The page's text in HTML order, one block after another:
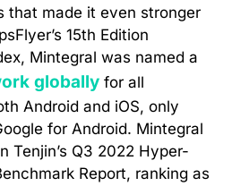
that made it even stronger
15th Edition
Mintegral was named a
globally for all
Android and iOS, only
for Android. Mintegral
Tenjin’s Q3 2022 Hyper-
Report, ranking as